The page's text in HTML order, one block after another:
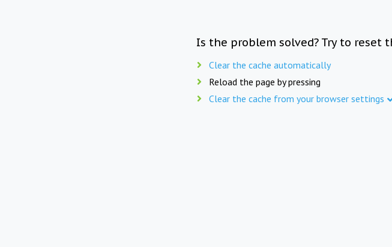
Is the problem solved? Try to reset
Clear the cache automatically
Reload the page by pressing
Clear the cache from your browser settings